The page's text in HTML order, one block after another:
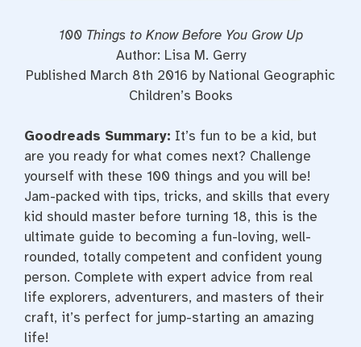
100 Things to Know Before You Grow Up
Author: Lisa M. Gerry
Published March 8th 2016 by National Geographic
Children’s Books
Goodreads Summary: It’s fun to be a kid, but
are you ready for what comes next? Challenge
yourself with these 100 things and you will be!
Jam-packed with tips, tricks, and skills that every
kid should master before turning 18, this is the
ultimate guide to becoming a fun-loving, well-
rounded, totally competent and confident young
person. Complete with expert advice from real
life explorers, adventurers, and masters of their
craft, it’s perfect for jump-starting an amazing
life!